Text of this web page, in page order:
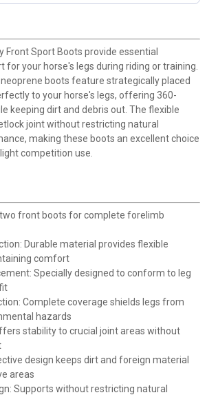
Front Sport Boots provide essential
for your horse's legs during riding or training.
boots feature strategically placed
to your horse's legs, offering 360-
keeping dirt and debris out. The flexible
joint without restricting natural
making these boots an excellent choice
competition use.
front boots for complete forelimb
Durable material provides flexible
comfort
Specially designed to conform to leg
Complete coverage shields legs from
hazards
stability to crucial joint areas without
design keeps dirt and foreign material
areas
Supports without restricting natural